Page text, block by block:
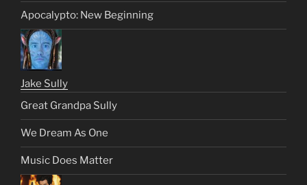
Apocalypto: New Beginning
Jake Sully
Great Grandpa Sully
We Dream As One
Music Does Matter